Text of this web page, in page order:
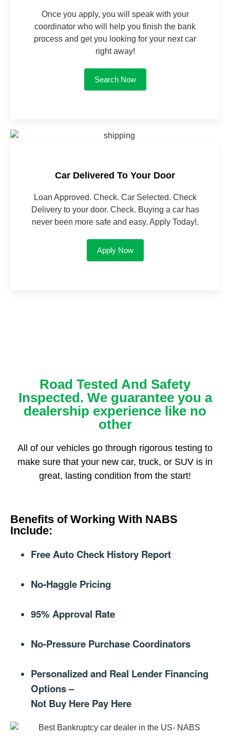
Once you apply, you will speak with your
coordinator who will help you finish the bank
process and get you looking for your next car
right away!
Search Now
Car Delivered To Your Door
Loan Approved. Check. Car Selected. Check
Delivery to your door. Check. Buying a car has
never been more safe and easy. Apply Today!.
Apply Now
Road Tested And Safety
Inspected. We guarantee you a
dealership experience like no
other
All of our vehicles go through rigorous testing to
make sure that your new car, truck, or SUV is in
great, lasting condition from the start!
Benefits of Working With NABS
Include:​
Free Auto Check History Report
No-Haggle Pricing
95% Approval Rate
No-Pressure Purchase Coordinators
Personalized and Real Lender Financing
Options –
Not Buy Here Pay Here